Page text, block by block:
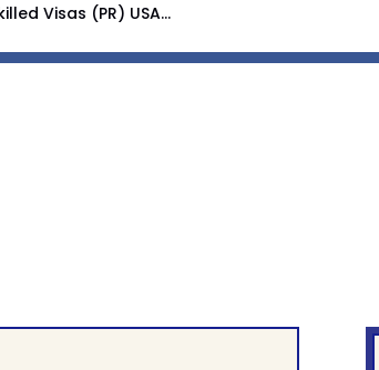
Visas (PR) USA...